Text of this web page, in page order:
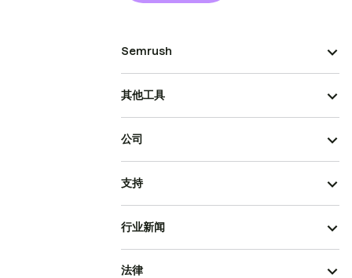
Semrush
其他工具
公司
支持
行业新闻
法律